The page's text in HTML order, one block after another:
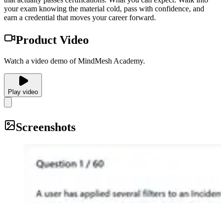
your exam knowing the material cold, pass with confidence, and
earn a credential that moves your career forward.
Product Video
Watch a video demo of MindMesh Academy.
Play video
Screenshots